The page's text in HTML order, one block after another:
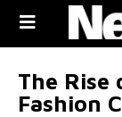
The Rise
Fashion